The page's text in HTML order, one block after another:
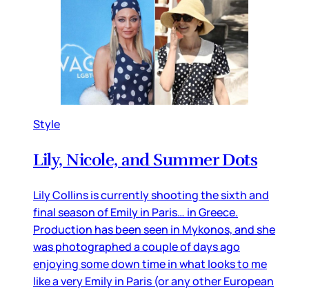
Style
Lily, Nicole, and Summer Dots
Lily Collins is currently shooting the sixth and
final season of Emily in Paris… in Greece.
Production has been seen in Mykonos, and she
was photographed a couple of days ago
enjoying some down time in what looks to me
like a very Emily in Paris (or any other European